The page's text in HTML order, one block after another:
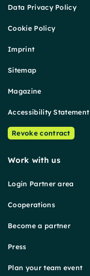
Data Privacy Policy
Cookie Policy
Imprint
Sitemap
Magazine
Accessibility Statement
Revoke contract
Work with us
Login Partner area
Cooperations
Become a partner
Press
Plan your team event